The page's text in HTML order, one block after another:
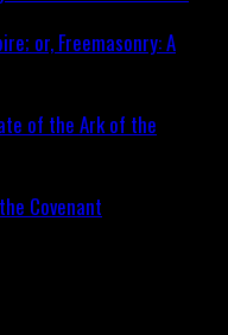
or, Freemasonry: A
Covenant